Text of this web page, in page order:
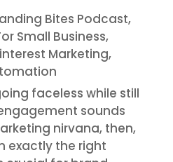
Bites Podcast,
Small Business,
Marketing,
faceless while still
sounds
nirvana, then,
exactly the right